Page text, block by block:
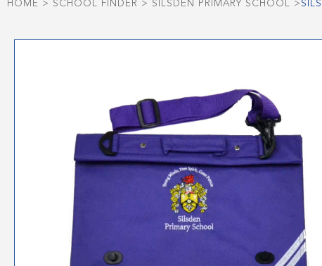
HOME > SCHOOL FINDER > SILSDEN PRIMARY SCHOOL >